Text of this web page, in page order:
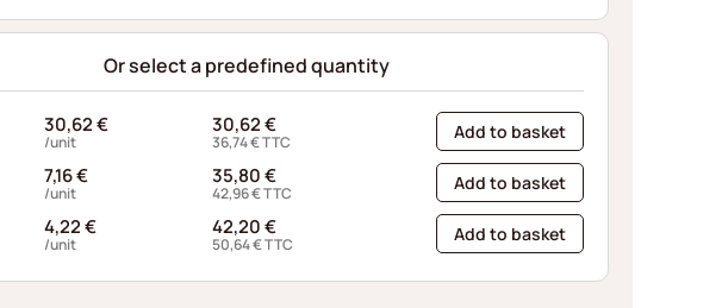
Or select a predefined quantity
30,62€
/unit
30,62€
36,74€TTC Add to basket
7,16€
/unit
35,80€
42,96€TTC Add to basket
4,22€
/unit
42,20€
50,64€TTC Add to basket